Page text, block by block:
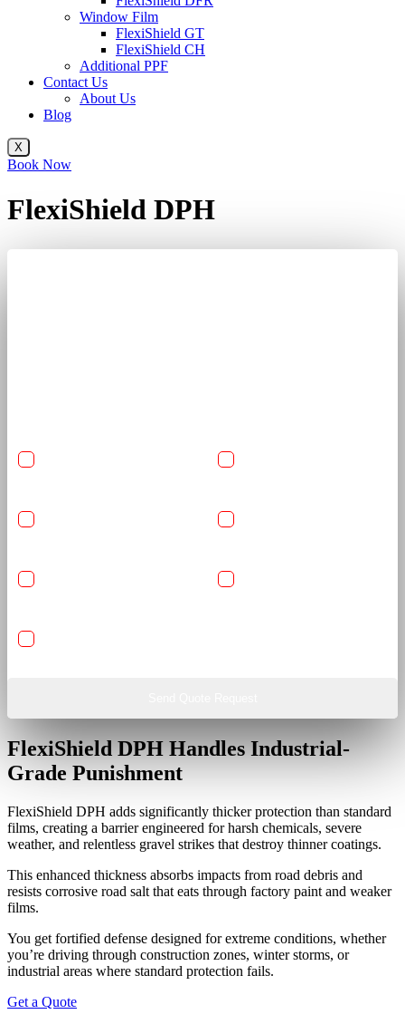
Window Film
FlexiShield GT
FlexiShield CH
Additional PPF
Contact Us
About Us
Blog
X
Book Now
FlexiShield DPH
FlexiShield DPH Handles Industrial-
Grade Punishment
FlexiShield DPH adds significantly thicker protection than standard
films, creating a barrier engineered for harsh chemicals, severe
weather, and relentless gravel strikes that destroy thinner coatings.
This enhanced thickness absorbs impacts from road debris and
resists corrosive road salt that eats through factory paint and weaker
films.
You get fortified defense designed for extreme conditions, whether
you’re driving through construction zones, winter storms, or
industrial areas where standard protection fails.
Get a Quote